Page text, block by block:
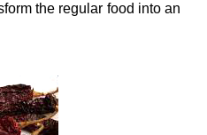
the regular food into an